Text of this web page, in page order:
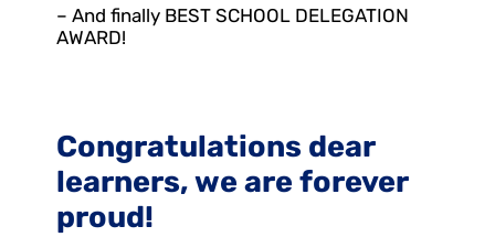
– And finally BEST SCHOOL DELEGATION
AWARD!
Congratulations dear
learners, we are forever
proud!